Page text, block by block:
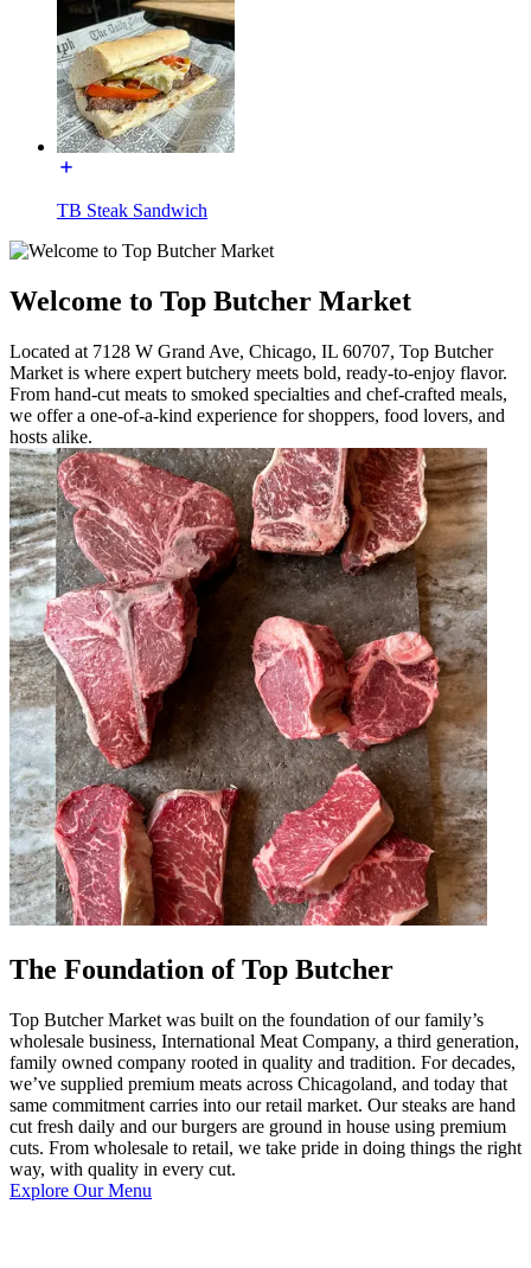
TB Steak Sandwich
Welcome to Top Butcher Market
Located at 7128 W Grand Ave, Chicago, IL 60707, Top Butcher
Market is where expert butchery meets bold, ready-to-enjoy flavor.
From hand-cut meats to smoked specialties and chef-crafted meals,
we offer a one-of-a-kind experience for shoppers, food lovers, and
hosts alike.
The Foundation of Top Butcher
Top Butcher Market was built on the foundation of our family’s
wholesale business, International Meat Company, a third generation,
family owned company rooted in quality and tradition. For decades,
we’ve supplied premium meats across Chicagoland, and today that
same commitment carries into our retail market. Our steaks are hand
cut fresh daily and our burgers are ground in house using premium
cuts. From wholesale to retail, we take pride in doing things the right
way, with quality in every cut.
Explore Our Menu